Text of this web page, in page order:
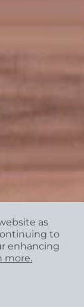
as
to
enhancing
more.